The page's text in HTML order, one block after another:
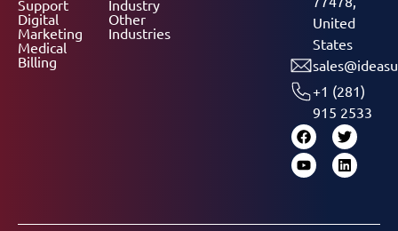
Support
Digital
Marketing
Medical
Billing
Industry
Other
Industries
United
States
+1 (281)
915 2533